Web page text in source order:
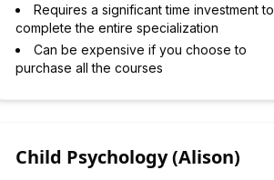
Requires a significant time investment to
complete the entire specialization
Can be expensive if you choose to
purchase all the courses
Child Psychology (Alison)